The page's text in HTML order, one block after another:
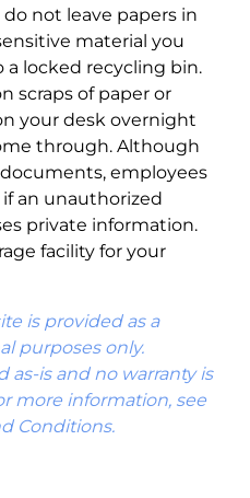
not leave papers in
material you
locked recycling bin.
scraps of paper or
your desk overnight
through. Although
employees
an unauthorized
private information.
facility for your
is provided as a
purposes only.
as-is and no warranty is
more information, see
Conditions.